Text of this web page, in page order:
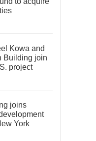
Kowa and
Building join
project
joins
York